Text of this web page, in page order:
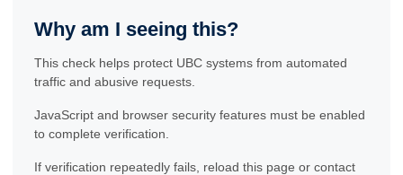
Why am I seeing this?
This check helps protect UBC systems from automated
traffic and abusive requests.
JavaScript and browser security features must be enabled
to complete verification.
If verification repeatedly fails, reload this page or contact